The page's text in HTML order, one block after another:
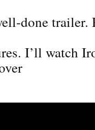
done
I’ll watch